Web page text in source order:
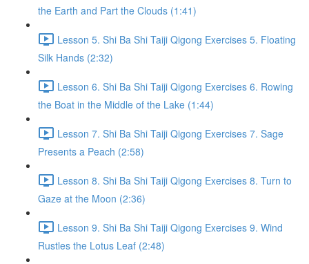
the Earth and Part the Clouds (1:41)
Lesson 5. Shi Ba Shi Taiji Qigong Exercises 5. Floating
Silk Hands (2:32)
Lesson 6. Shi Ba Shi Taiji Qigong Exercises 6. Rowing
the Boat in the Middle of the Lake (1:44)
Lesson 7. Shi Ba Shi Taiji Qigong Exercises 7. Sage
Presents a Peach (2:58)
Lesson 8. Shi Ba Shi Taiji Qigong Exercises 8. Turn to
Gaze at the Moon (2:36)
Lesson 9. Shi Ba Shi Taiji Qigong Exercises 9. Wind
Rustles the Lotus Leaf (2:48)